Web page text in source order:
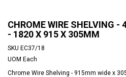
CHROME WIRE SHELVING -
- 1820 X 915 X 305MM
SKU EC37/18
UOM Each
Chrome Wire Shelving - 915mm wide x